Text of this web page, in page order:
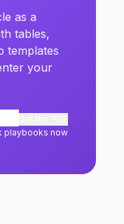
as a
tables,
templates
your
playbooks now